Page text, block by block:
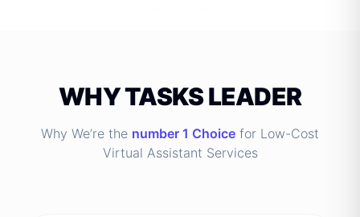
WHY TASKS LEADER
Why We’re the number 1 Choice for Low-Cost
Virtual Assistant Services